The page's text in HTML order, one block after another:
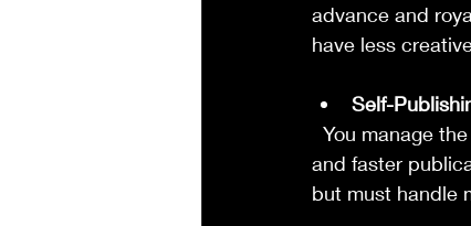
advance and
have less
Self-
and faster
but must handle